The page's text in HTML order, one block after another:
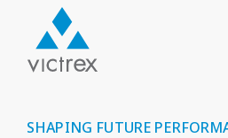
SHAPING FUTURE